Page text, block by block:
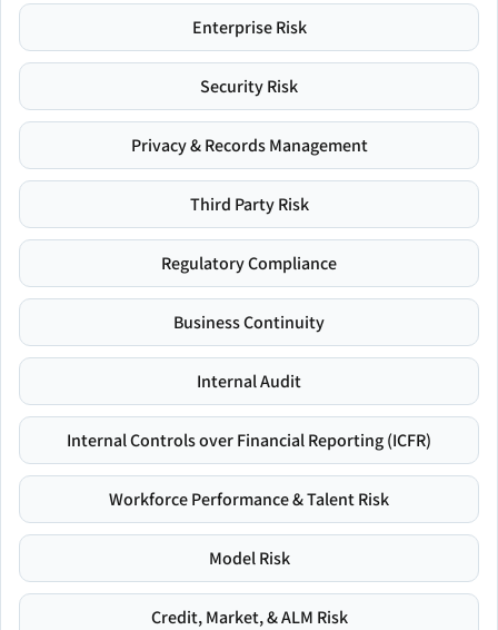
Enterprise Risk
Security Risk
Privacy & Records Management
Third Party Risk
Regulatory Compliance
Business Continuity
Internal Audit
Internal Controls over Financial Reporting (ICFR)
Workforce Performance & Talent Risk
Model Risk
Credit, Market, & ALM Risk